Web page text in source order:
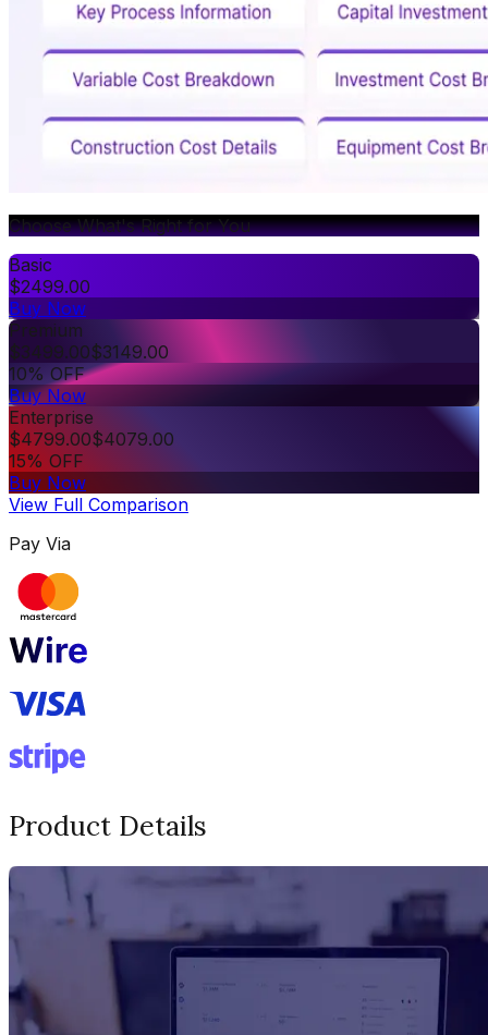
Choose What's Right for You
Basic
$2499.00
Buy Now
Premium
$3499.00$3149.00
10% OFF
Buy Now
Enterprise
$4799.00$4079.00
15% OFF
Buy Now
View Full Comparison
Pay Via
Product Details